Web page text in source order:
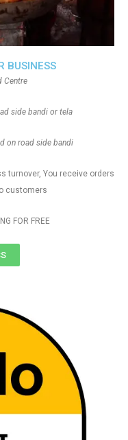
BUSINESS
Centre
side bandi or tela
on road side bandi
turnover, You receive orders
customers
FOR FREE